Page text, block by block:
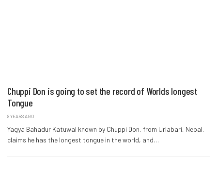
Chuppi Don is going to set the record of Worlds longest
Tongue
8 YEARS AGO
Yagya Bahadur Katuwal known by Chuppi Don, from Urlabari, Nepal,
claims he has the longest tongue in the world, and…